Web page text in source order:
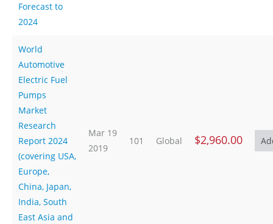
Forecast to
2024
World
Automotive
Electric Fuel
Pumps
Market
Research
Report 2024
(covering USA,
Europe,
China, Japan,
India, South
East Asia and
Mar 19
2019
101 Global $2,960.00